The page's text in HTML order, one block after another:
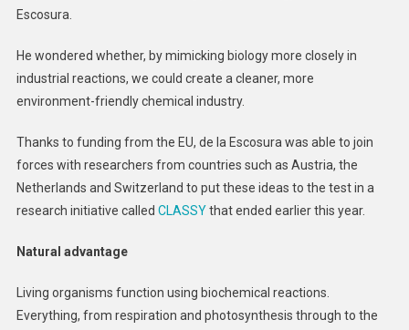
Escosura.
He wondered whether, by mimicking biology more closely in
industrial reactions, we could create a cleaner, more
environment-friendly chemical industry.
Thanks to funding from the EU, de la Escosura was able to join
forces with researchers from countries such as Austria, the
Netherlands and Switzerland to put these ideas to the test in a
research initiative called CLASSYthat ended earlier this year.
Natural advantage
Living organisms function using biochemical reactions.
Everything, from respiration and photosynthesis through to the